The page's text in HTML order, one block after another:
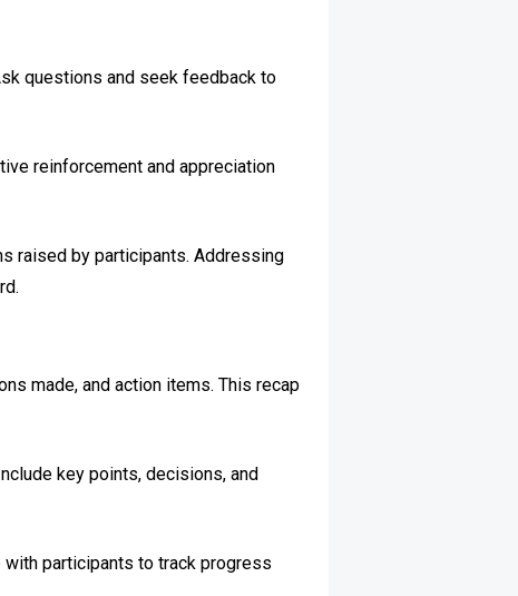
questions and seek feedback to
reinforcement and appreciation
raised by participants. Addressing
made, and action items. This recap
key points, decisions, and
participants to track progress